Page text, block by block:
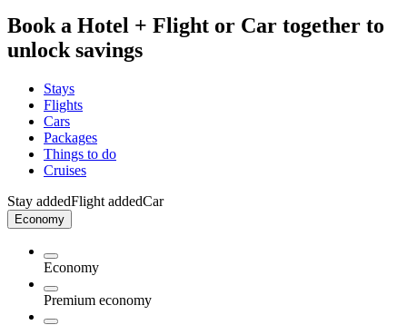
Book a Hotel + Flight or Car together to
unlock savings
Stays
Flights
Cars
Packages
Things to do
Cruises
Stay addedFlight addedCar
Economy
Economy
Premium economy